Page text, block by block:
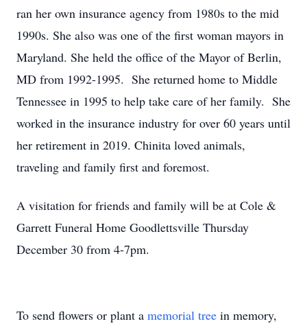
ran her own insurance agency from 1980s to the mid
1990s. She also was one of the first woman mayors in
Maryland. She held the office of the Mayor of Berlin,
MD from 1992-1995. She returned home to Middle
Tennessee in 1995 to help take care of her family. She
worked in the insurance industry for over 60 years until
her retirement in 2019. Chinita loved animals,
traveling and family first and foremost.
A visitation for friends and family will be at Cole &
Garrett Funeral Home Goodlettsville Thursday
December 30 from 4-7pm.
To send flowers or plant a memorial tree in memory,